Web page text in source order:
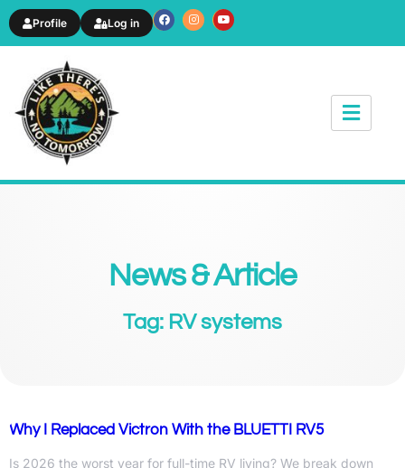
Profile Log in
News & Article
Tag: RV systems
Why I Replaced Victron With the BLUETTI RV5
Is 2026 the worst year for full-time RV living? We break down